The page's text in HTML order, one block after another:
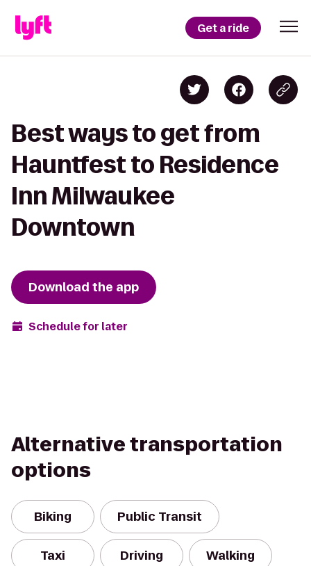
Get a ride
Best ways to get from
Hauntfest to Residence
Inn Milwaukee
Downtown
Download the app
Schedule for later
Alternative transportation
options
Biking Public Transit
Taxi Driving Walking